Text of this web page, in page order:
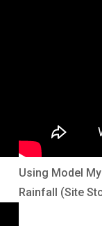
Using Model
Rainfall (Site